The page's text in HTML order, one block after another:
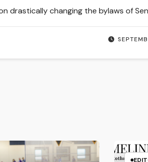
drastically changing the bylaws of